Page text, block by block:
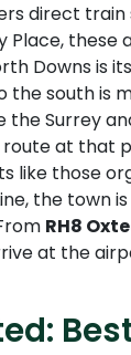
direct
Place,
Downs is
the south is
Surrey
at that
like those
the town
RH8
at the